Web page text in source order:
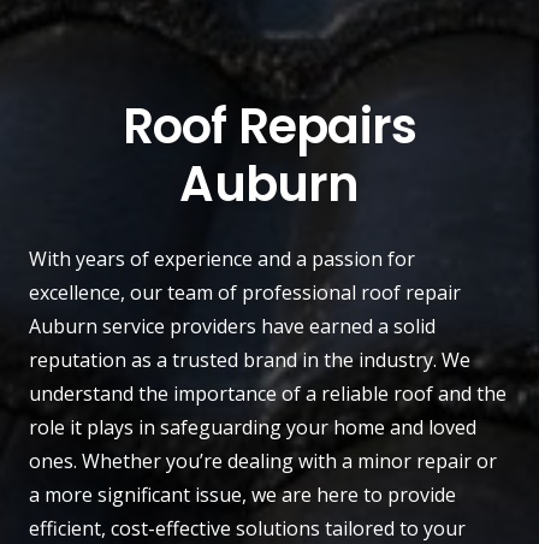
Roof Repairs
Auburn
With years of experience and a passion for
excellence, our team of professional roof repair
Auburn service providers have earned a solid
reputation as a trusted brand in the industry. We
understand the importance of a reliable roof and the
role it plays in safeguarding your home and loved
ones. Whether you’re dealing with a minor repair or
a more significant issue, we are here to provide
efficient, cost-effective solutions tailored to your